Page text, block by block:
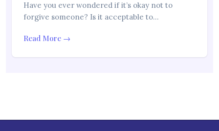
Have you ever wondered if it’s okay not to
forgive someone? Is it acceptable to…
Read More →